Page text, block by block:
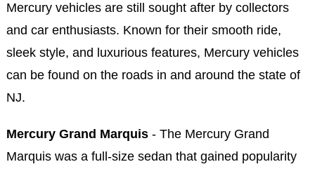
Mercury vehicles are still sought after by collectors
and car enthusiasts. Known for their smooth ride,
sleek style, and luxurious features, Mercury vehicles
can be found on the roads in and around the state of
NJ.
Mercury Grand Marquis- The Mercury Grand
Marquis was a full-size sedan that gained popularity